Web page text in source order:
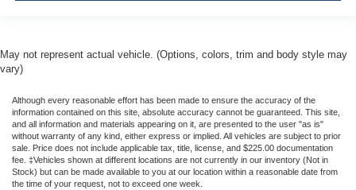
May not represent actual vehicle. (Options, colors, trim and body style may
vary)
Although every reasonable effort has been made to ensure the accuracy of the
information contained on this site, absolute accuracy cannot be guaranteed. This site,
and all information and materials appearing on it, are presented to the user "as is"
without warranty of any kind, either express or implied. All vehicles are subject to prior
sale. Price does not include applicable tax, title, license, and $225.00 documentation
fee. ‡Vehicles shown at different locations are not currently in our inventory (Not in
Stock) but can be made available to you at our location within a reasonable date from
the time of your request, not to exceed one week.